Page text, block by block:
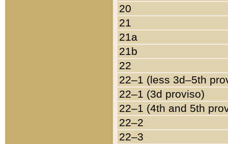
20
21
21a
21b
22
22–1 (less 3d–5th
22–1 (3d proviso)
22–1 (4th and 5th
22–2
22–3